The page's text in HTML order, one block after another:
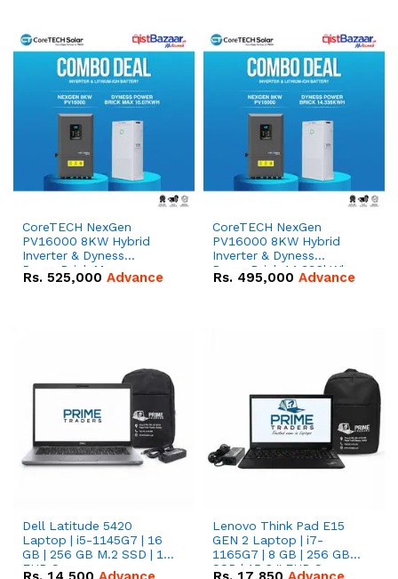
CoreTECH NexGen
PV16000 8KW Hybrid
Inverter & Dyness
PowerBrick Max
16.07kWh 51.2V – 314Ah
Rs. 525,000 Advance
CoreTECH NexGen
PV16000 8KW Hybrid
Inverter & Dyness
PowerBrick 14.336kWh
51.2V – 280Ah IP20
Rs. 495,000 Advance
Dell Latitude 5420
Laptop | i5-1145G7 | 16
GB | 256 GB M.2 SSD | 14"
FHD Screen
Lenovo Think Pad E15
GEN 2 Laptop | i7-
1165G7 | 8 GB | 256 GB
SSD | 15.6 '' FHD Screen